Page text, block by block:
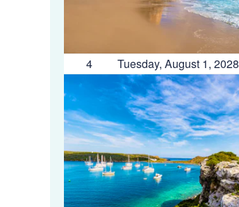
4 Tuesday, August 1, 2028